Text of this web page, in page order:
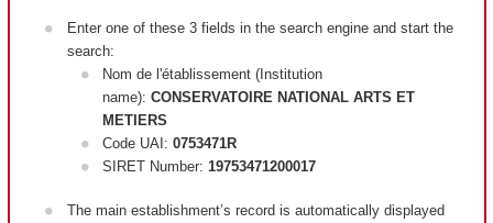
Enter one of these 3 fields in the search engine and start the
search:
Nom de l'établissement (Institution
name): CONSERVATOIRE NATIONAL ARTS ET
METIERS
Code UAI: 0753471R
SIRET Number: 19753471200017
The main establishment’s record is automatically displayed